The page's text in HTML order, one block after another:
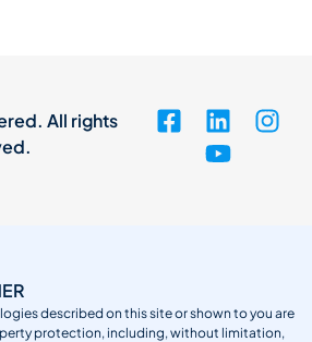
All rights
described on this site or shown to you are
protection, including, without limitation,